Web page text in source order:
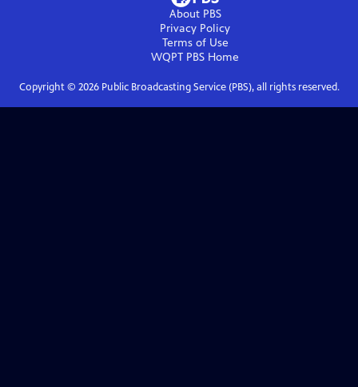
About PBS
Privacy Policy
Terms of Use
WQPT PBS Home
Copyright © 2026Public Broadcasting Service (PBS), all rights reserved.